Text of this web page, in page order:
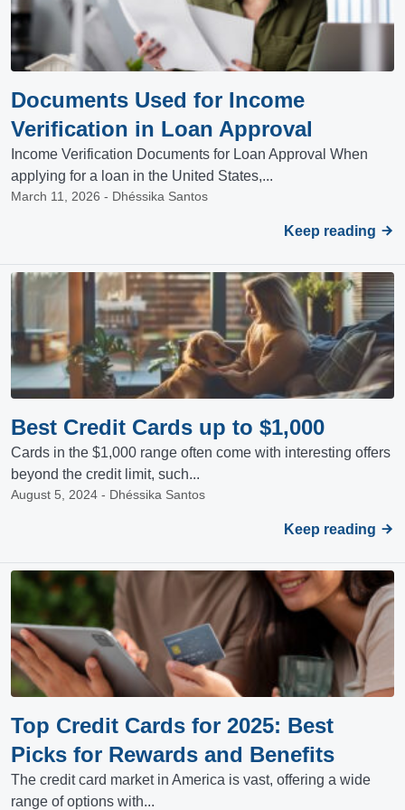
Documents Used for Income
Verification in Loan Approval
Income Verification Documents for Loan Approval When
applying for a loan in the United States,...
March 11, 2026 - Dhéssika Santos
Keep reading
Best Credit Cards up to $1,000
Cards in the $1,000 range often come with interesting offers
beyond the credit limit, such...
August 5, 2024 - Dhéssika Santos
Keep reading
Top Credit Cards for 2025: Best
Picks for Rewards and Benefits
The credit card market in America is vast, offering a wide
range of options with...